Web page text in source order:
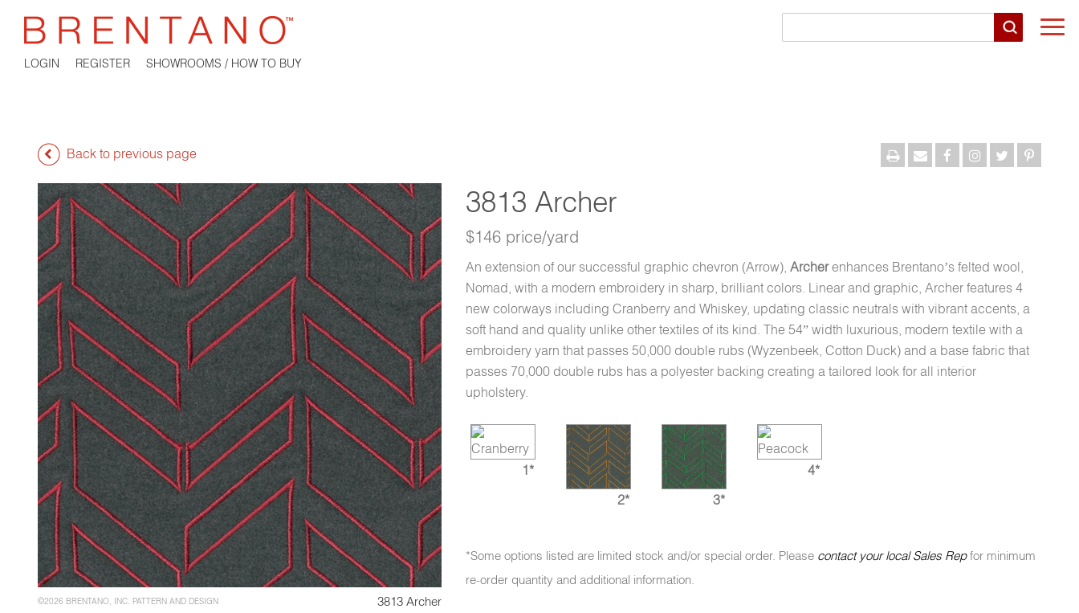
LOGIN REGISTER SHOWROOMS / HOW TO BUY
Back to previous page
©2026 BRENTANO, INC. PATTERN AND DESIGN 3813 Archer
3813 Archer
$146 price/yard
An extension of our successful graphic chevron (Arrow),Archerenhances Brentano’s felted wool,
Nomad, with a modern embroidery in sharp, brilliant colors. Linear and graphic, Archer features 4
new colorways including Cranberry and Whiskey, updating classic neutrals with vibrant accents, a
soft hand and quality unlike other textiles of its kind. The 54” width luxurious, modern textile with a
embroidery yarn that passes 50,000 double rubs (Wyzenbeek, Cotton Duck) and a base fabric that
passes 70,000 double rubs has a polyester backing creating a tailored look for all interior
upholstery.
1*
2*
3*
4*
*Some options listed are limited stock and/or special order. Please contact your local Sales Repfor minimum
re-order quantity and additional information.